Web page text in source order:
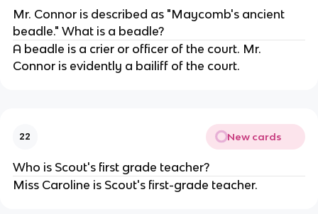
Mr. Connor is described as "Maycomb's ancient
beadle." What is a beadle?
A beadle is a crier or officer of the court. Mr.
Connor is evidently a bailiff of the court.
22 New cards
Who is Scout's first grade teacher?
Miss Caroline is Scout's first-grade teacher.